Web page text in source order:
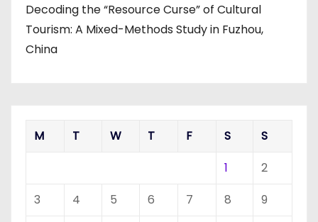
Decoding the “Resource Curse” of Cultural
Tourism: A Mixed-Methods Study in Fuzhou,
China
M T W T F S
S
1
2
3
4 5 6 7 8
9